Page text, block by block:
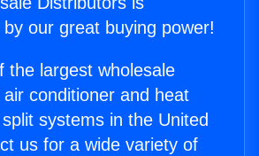
our great buying power!
the largest wholesale
conditioner and heat
systems in the United
us for a wide variety of